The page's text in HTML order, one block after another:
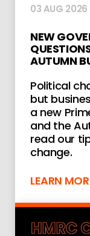
03 AUG 2026
NEW
AUTUMN
Political
but
a new
and the
read our
change.
LEARN